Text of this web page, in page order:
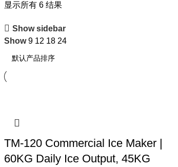
显示所有 6 结果
Show sidebar
Show9 12 18 24
TM-120 Commercial Ice Maker |
60KG Daily Ice Output, 45KG